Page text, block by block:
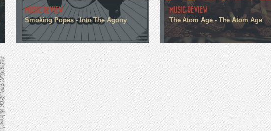
MUSIC REVIEW
Smoking Popes - Into The Agony
MUSIC REVIEW
The Atom Age - The Atom Age